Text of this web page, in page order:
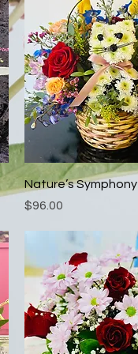
Quick View
Nature’s Symphony
Price
$96.00